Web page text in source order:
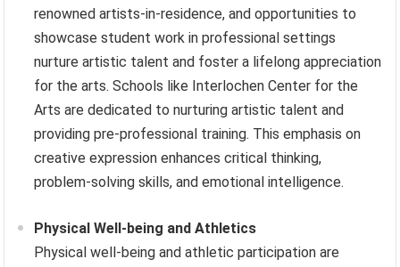
renowned artists-in-residence, and opportunities to
showcase student work in professional settings
nurture artistic talent and foster a lifelong appreciation
for the arts. Schools like Interlochen Center for the
Arts are dedicated to nurturing artistic talent and
providing pre-professional training. This emphasis on
creative expression enhances critical thinking,
problem-solving skills, and emotional intelligence.
Physical Well-being and Athletics
Physical well-being and athletic participation are